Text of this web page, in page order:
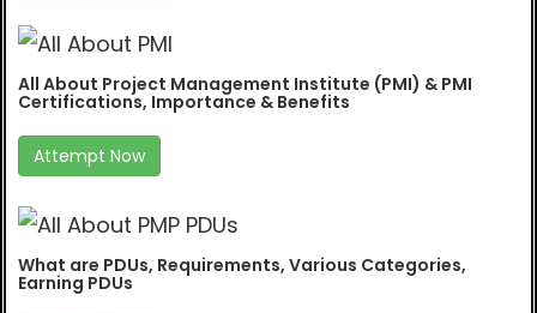
All About Project Management Institute (PMI) & PMI
Certifications, Importance & Benefits
Attempt Now
What are PDUs, Requirements, Various Categories,
Earning PDUs